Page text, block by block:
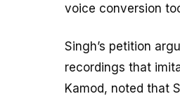
voice conversion
Singh’s petition
recordings that
Kamod, noted that